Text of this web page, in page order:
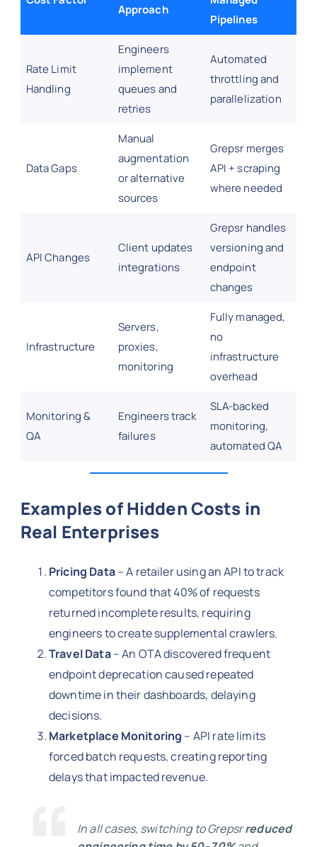
Approach
Pipelines
Rate Limit
Handling
Engineers
implement
queues and
retries
Automated
throttling and
parallelization
Data Gaps
Manual
augmentation
or alternative
sources
Grepsr merges
API + scraping
where needed
API Changes
Client updates
integrations
Grepsr handles
versioning and
endpoint
changes
Infrastructure
Servers,
proxies,
monitoring
Fully managed,
no
infrastructure
overhead
Monitoring &
QA
Engineers track
failures
SLA-backed
monitoring,
automated QA
Examples of Hidden Costs in
Real Enterprises
Pricing Data– A retailer using an API to track
competitors found that 40% of requests
returned incomplete results, requiring
engineers to create supplemental crawlers.
Travel Data– An OTA discovered frequent
endpoint deprecation caused repeated
downtime in their dashboards, delaying
decisions.
Marketplace Monitoring – API rate limits
forced batch requests, creating reporting
delays that impacted revenue.
In all cases, switching to Grepsrreduced